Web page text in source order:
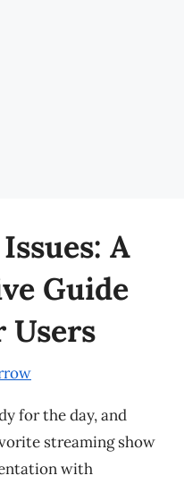
A
Guide
Users
for the day, and
streaming show
with